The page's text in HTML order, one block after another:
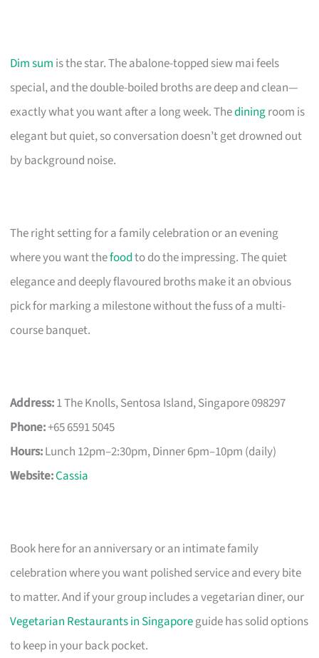
Dim sum is the star. The abalone-topped siew mai feels
special, and the double-boiled broths are deep and clean—
exactly what you want after a long week. Thediningroom is
elegant but quiet, so conversation doesn’t get drowned out
by background noise.
The right setting for a family celebration or an evening
where you want thefoodto do the impressing. The quiet
elegance and deeply flavoured broths make it an obvious
pick for marking a milestone without the fuss of a multi-
course banquet.
Address:1 The Knolls, Sentosa Island, Singapore 098297
Phone:+65 6591 5045
Hours:Lunch 12pm–2:30pm, Dinner 6pm–10pm (daily)
Website:Cassia
Book here for an anniversary or an intimate family
celebration where you want polished service and every bite
to matter. And if your group includes a vegetarian diner, our
Vegetarian Restaurants in Singaporeguide has solid options
to keep in your back pocket.